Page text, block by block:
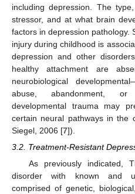
including depression. The
stressor, and at what brain
factors in depression pathology.
injury during childhood is
depression and other
healthy attachment are
neurobiological
abuse, abandonment, or
developmental trauma may
certain neural pathways in the
Siegel, 2006 [7]).
3.2. Treatment-Resistant
As previously indicated,
disorder with known and
comprised of genetic,